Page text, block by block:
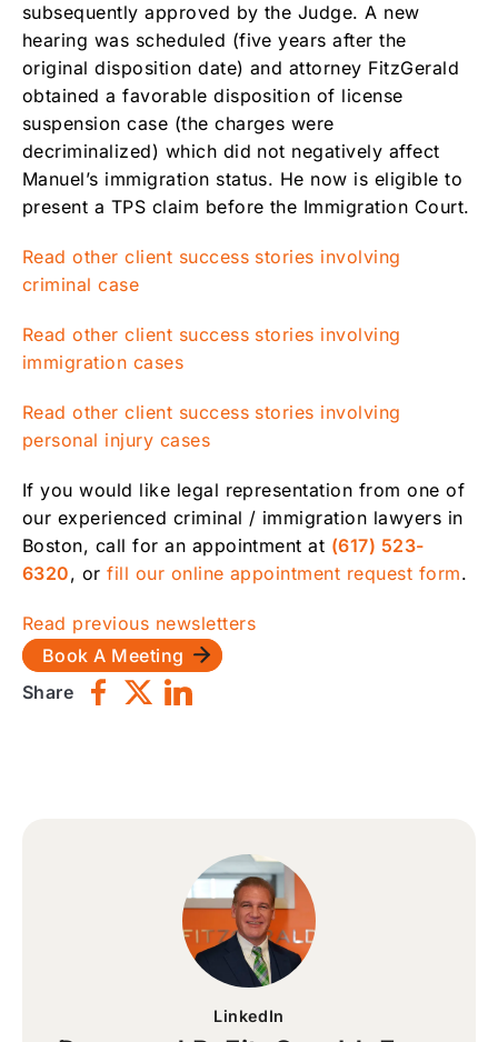
subsequently approved by the Judge. A new
hearing was scheduled (five years after the
original disposition date) and attorney FitzGerald
obtained a favorable disposition of license
suspension case (the charges were
decriminalized) which did not negatively affect
Manuel’s immigration status. He now is eligible to
present a TPS claim before the Immigration Court.
Read other client success stories involving
criminal case
Read other client success stories involving
immigration cases
Read other client success stories involving
personal injury cases
If you would like legal representation from one of
our experienced criminal / immigration lawyers in
Boston, call for an appointment at (617) 523-
6320, orfill our online appointment request form.
Read previous newsletters
Book A Meeting
Share
LinkedIn